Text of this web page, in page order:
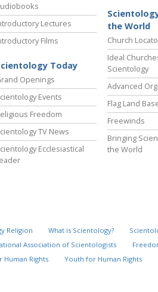
Lectures
Films
Today
Openings
Events
Freedom
TV News
Ecclesiastical
the World
Church
Ideal
Scientology
Advanced
Flag Land
Freewinds
Bringing
the World
Religion What is Scientology?
Association of Scientologists
Human Rights Youth for Human Rights